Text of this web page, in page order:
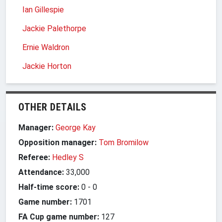
Ian Gillespie
Jackie Palethorpe
Ernie Waldron
Jackie Horton
OTHER DETAILS
Manager: George Kay
Opposition manager: Tom Bromilow
Referee: Hedley S
Attendance: 33,000
Half-time score: 0 - 0
Game number: 1701
FA Cup game number: 127